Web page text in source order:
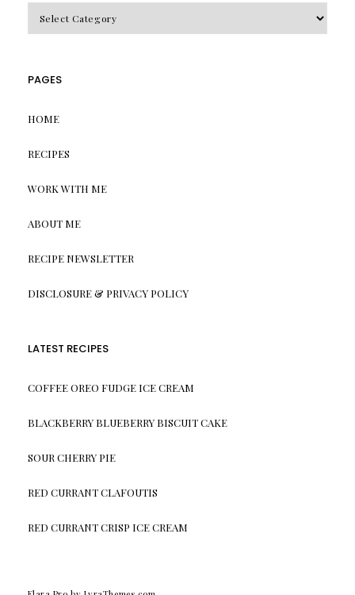
PAGES
HOME
RECIPES
WORK WITH ME
ABOUT ME
RECIPE NEWSLETTER
DISCLOSURE & PRIVACY POLICY
LATEST RECIPES
COFFEE OREO FUDGE ICE CREAM
BLACKBERRY BLUEBERRY BISCUIT CAKE
SOUR CHERRY PIE
RED CURRANT CLAFOUTIS
RED CURRANT CRISP ICE CREAM